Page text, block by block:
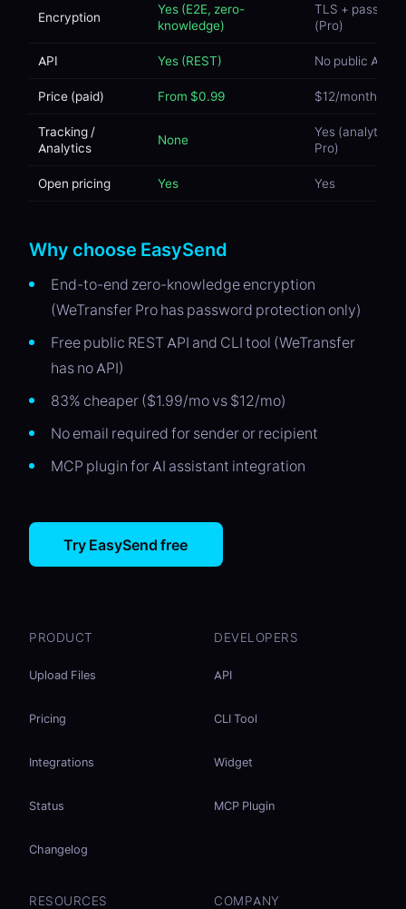
Encryption
Yes (E2E, zero-
knowledge)
TLS +
(Pro)
API Yes (REST) No public API
Price (paid) From $0.99 $12/month
Tracking /
Analytics
None
Yes (analytics
Pro)
Open pricing Yes Yes
Why choose EasySend
End-to-end zero-knowledge encryption
(WeTransfer Pro has password protection only)
Free public REST API and CLI tool (WeTransfer
has no API)
83% cheaper ($1.99/mo vs $12/mo)
No email required for sender or recipient
MCP plugin for AI assistant integration
Try EasySend free
PRODUCT
Upload Files
Pricing
Integrations
Status
Changelog
DEVELOPERS
API
CLI Tool
Widget
MCP Plugin
RESOURCES COMPANY